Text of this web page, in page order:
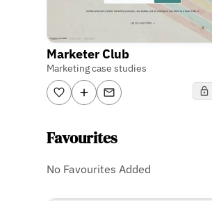
Marketer Club
Marketing case studies
Favourites
No Favourites Added